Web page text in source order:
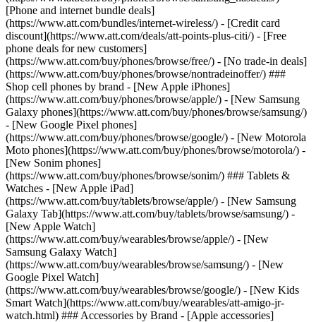
[Phone and internet bundle deals]
(https://www.att.com/bundles/internet-wireless/) - [Credit card
discount](https://www.att.com/deals/att-points-plus-citi/) - [Free
phone deals for new customers]
(https://www.att.com/buy/phones/browse/free/) - [No trade-in deals]
(https://www.att.com/buy/phones/browse/nontradeinoffer/) ###
Shop cell phones by brand - [New Apple iPhones]
(https://www.att.com/buy/phones/browse/apple/) - [New Samsung
Galaxy phones](https://www.att.com/buy/phones/browse/samsung/)
- [New Google Pixel phones]
(https://www.att.com/buy/phones/browse/google/) - [New Motorola
Moto phones](https://www.att.com/buy/phones/browse/motorola/) -
[New Sonim phones]
(https://www.att.com/buy/phones/browse/sonim/) ### Tablets &
Watches - [New Apple iPad]
(https://www.att.com/buy/tablets/browse/apple/) - [New Samsung
Galaxy Tab](https://www.att.com/buy/tablets/browse/samsung/) -
[New Apple Watch]
(https://www.att.com/buy/wearables/browse/apple/) - [New
Samsung Galaxy Watch]
(https://www.att.com/buy/wearables/browse/samsung/) - [New
Google Pixel Watch]
(https://www.att.com/buy/wearables/browse/google/) - [New Kids
Smart Watch](https://www.att.com/buy/wearables/att-amigo-jr-
watch.html) ### Accessories by Brand - [Apple accessories]